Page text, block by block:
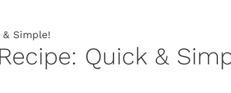
& Simple!
Quick &